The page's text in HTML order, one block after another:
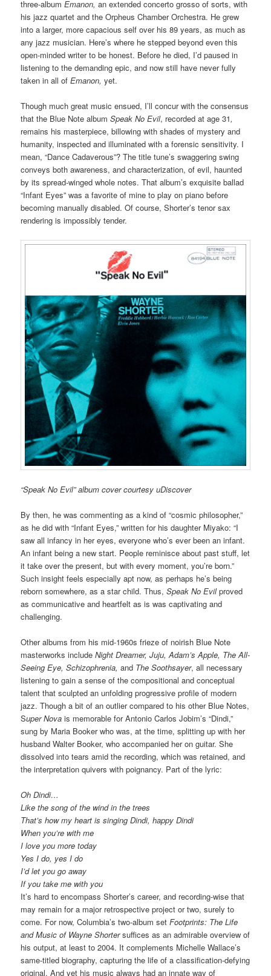
three-albumEmanon,an extended concerto grosso of sorts, with
his jazz quartet and the Orpheus Chamber Orchestra. He grew
into a larger, more capacious self over his 89 years, as much as
any jazz musician. Here’s where he stepped beyond even this
open-minded writer to be honest. Before he died, I’d paused in
listening to the demanding epic, and now still have never fully
taken in all ofEmanon, yet.
Though much great music ensued, I’ll concur with the consensus
that the Blue Note albumSpeak No Evil, recorded at age 31,
remains his masterpiece, billowing with shades of mystery and
humanity, inspected and illuminated with a forensic sensitivity. I
mean, “Dance Cadaverous”? The title tune’s swaggering swing
conveys both awareness, and characterization, of evil, haunted
by its spread-winged whole notes. That album’s exquisite ballad
“Infant Eyes” was a favorite of mine to play on piano before
becoming manually disabled. Of course, Shorter’s tenor sax
rendering is impossibly tender.
“Speak No Evil” album cover courtesy uDiscover
By then, he was commenting as a kind of “cosmic philosopher,”
as he did with “Infant Eyes,” written for his daughter Miyako: “I
saw all infancy in her eyes, everyone who’s ever been an infant.
An infant being a new start. People reminisce about past stuff, let
it take over the present, but with every moment, you’re born.”
Such insight feels especially apt now, as perhaps he’s being
reborn somewhere, as a star child. Thus,Speak No Evilproved
as communicative and heartfelt as is was captivating and
challenging.
Other albums from his mid-1960s frieze of noirish Blue Note
masterworks includeNight Dreamer, Juju, Adam’s Apple, The All-
Seeing Eye, Schizophrenia,and The Soothsayer, all necessary
listening to gain a sense of the compositional and conceptual
talent that sculpted an unfolding progressive profile of modern
jazz. Though a bit of an outlier compared to his other Blue Notes,
Super Nova is memorable for Antonio Carlos Jobim’s “Dindi,”
sung by Maria Booker who was, at the time, splitting up with her
husband Walter Booker, who accompanied her on guitar. She
dissolved into tears amid the recording, which was retained, and
the interpretation quivers with poignancy. Part of the lyric:
Oh Dindi…
Like the song of the wind in the trees
That’s how my heart is singing Dindi, happy Dindi
When you’re with me
I love you more today
Yes I do, yes I do
I’d let you go away
If you take me with you
It’s hard to encompass Shorter’s career, and recording-wise that
may remain for a major retrospective project or two, surely to
come. For now, Columbia’s two-album set Footprints: The Life
and Music of Wayne Shortersuffices as an admirable overview of
his output, at least to 2004. It complements Michelle Wallace’s
same-titled biography, capturing the life of a classification-defying
original. And yet his music always had an innate way of